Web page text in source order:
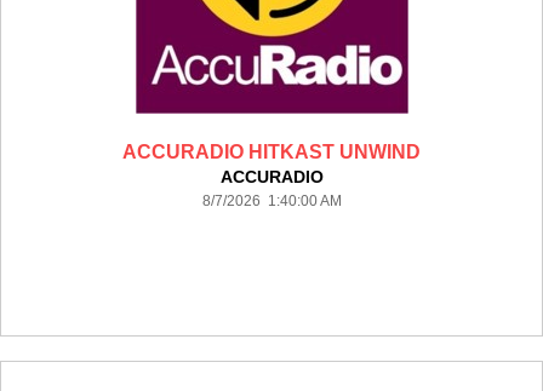
ACCURADIO HITKAST UNWIND
ACCURADIO
8/7/2026 1:40:00 AM